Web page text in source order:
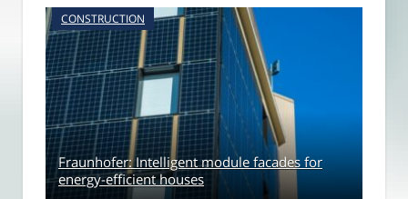
CONSTRUCTION
Fraunhofer: Intelligent module facades for
energy-efficient houses